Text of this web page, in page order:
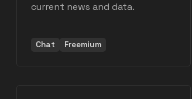
current news and data.
Chat Freemium